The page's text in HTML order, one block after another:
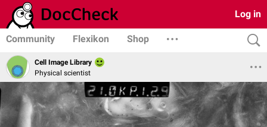
Log in
Community Flexikon Shop
Cell Image Library
Physical scientist